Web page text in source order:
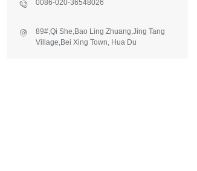
0086-020-36548026
89#,Qi She,Bao Ling Zhuang,Jing Tang
Village,Bei Xing Town, Hua Du